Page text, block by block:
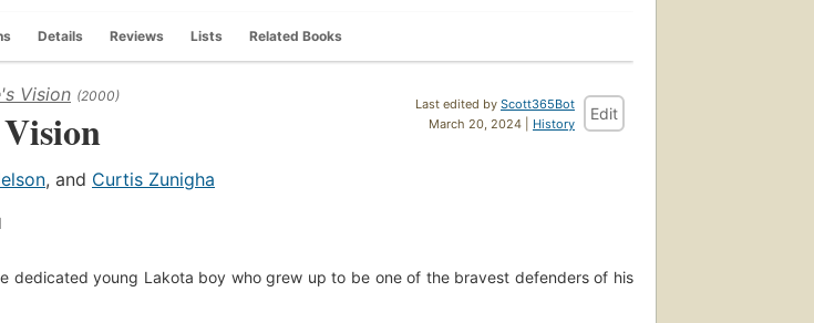
Details Reviews Lists Related Books
Last edited by Scott365Bot
March 20, 2024 | History
Edit
Vision (2000)
, and Curtis Zunigha
dedicated young Lakota boy who grew up to be one of the bravest defenders of his